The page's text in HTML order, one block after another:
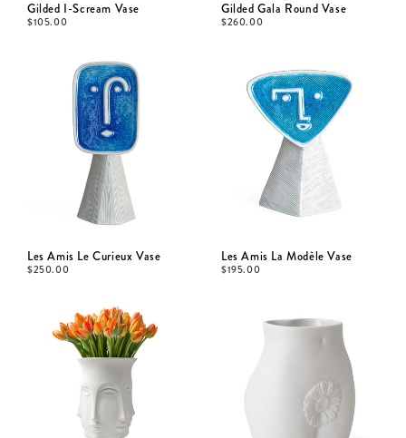
Gilded I-Scream Vase
$105.00
Gilded Gala Round Vase
$260.00
Les Amis Le Curieux Vase
$250.00
Les Amis La Modèle Vase
$195.00